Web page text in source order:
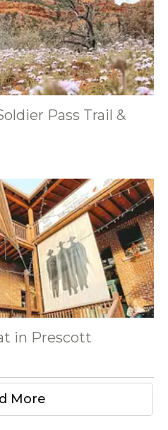
Pass Trail &
in Prescott
More